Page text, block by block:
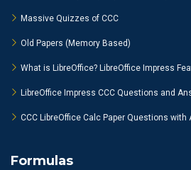
Massive Quizzes of CCC
Old Papers (Memory Based)
What is LibreOffice? LibreOffice Impress
LibreOffice Impress CCC Questions and
CCC LibreOffice Calc Paper Questions with
Formulas